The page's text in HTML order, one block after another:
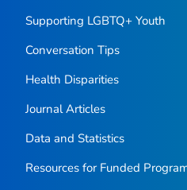
Supporting LGBTQ+ Youth
Conversation Tips
Health Disparities
Journal Articles
Data and Statistics
Resources for Funded